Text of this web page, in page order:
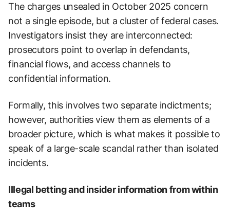
The charges unsealed in October 2025 concern
not a single episode, but a cluster of federal cases.
Investigators insist they are interconnected:
prosecutors point to overlap in defendants,
financial flows, and access channels to
confidential information.
Formally, this involves two separate indictments;
however, authorities view them as elements of a
broader picture, which is what makes it possible to
speak of a large-scale scandal rather than isolated
incidents.
Illegal betting and insider information from within
teams